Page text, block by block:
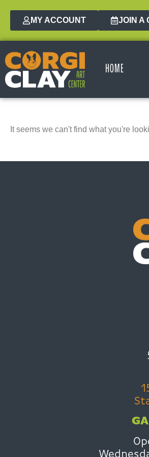
MY ACCOUNT JOIN A
HOME
It seems we can't find what you're